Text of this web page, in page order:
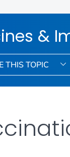
&
THIS TOPIC